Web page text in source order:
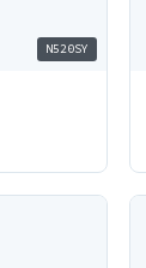
N520SY